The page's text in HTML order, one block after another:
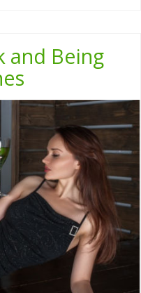
and Being